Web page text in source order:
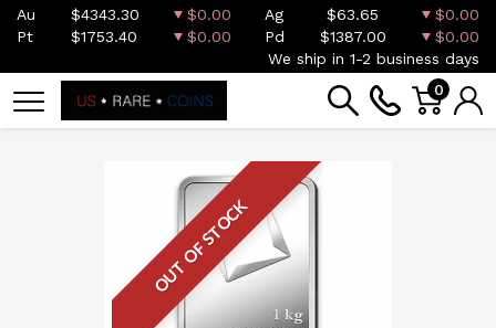
Au $4343.30 $0.00 Ag $63.65
$0.00
Pt
$1753.40 $0.00 Pd $1387.00
$0.00
We ship in 1-2 business days
0
OUT OF STOCK